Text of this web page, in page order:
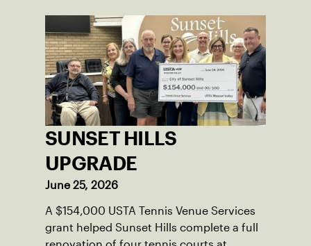
SUNSET HILLS
UPGRADE
June 25, 2026
A $154,000 USTA Tennis Venue Services
grant helped Sunset Hills complete a full